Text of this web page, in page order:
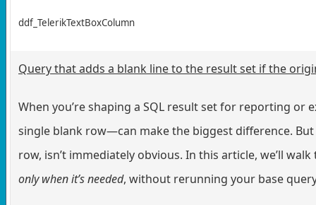
ddf_TelerikTextBoxColumn
Query that adds a blank line to the result set if the
When you’re shaping a SQL result set for reporting
single blank row—can make the biggest difference.
row, isn’t immediately obvious. In this article, we’ll
only when it’s needed, without rerunning your base